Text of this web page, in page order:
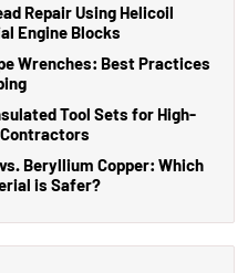
Repair Using Helicoil
Engine Blocks
Wrenches: Best Practices
Tool Sets for High-
Beryllium Copper: Which
is Safer?